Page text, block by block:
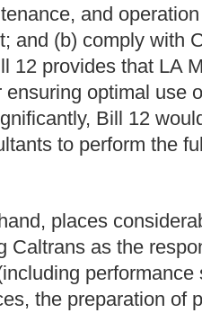
and
and (b) comply with
12 provides that LA
optimal use
Bill 12
to perform the
places
Caltrans as the
the preparation of